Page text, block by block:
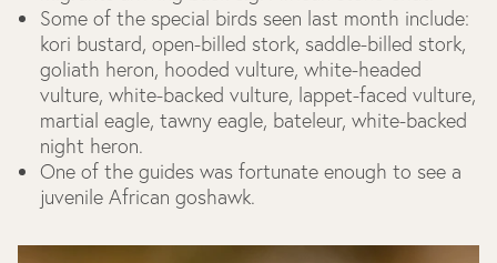
Some of the special birds seen last month include:
kori bustard, open-billed stork, saddle-billed stork,
goliath heron, hooded vulture, white-headed
vulture, white-backed vulture, lappet-faced vulture,
martial eagle, tawny eagle, bateleur, white-backed
night heron.
One of the guides was fortunate enough to see a
juvenile African goshawk.